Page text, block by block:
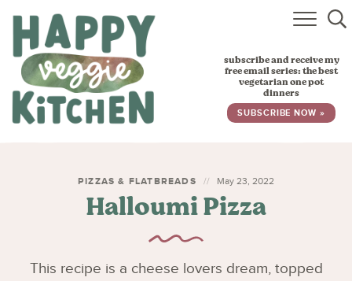
HOME
RECIPES
BABY, TODDLER & KIDS
SUBSCRIBE
subscribe and receive my
free email series: the best
vegetarian one pot
dinners
SUBSCRIBE NOW »
PIZZAS & FLATBREADS May 23, 2022
Halloumi Pizza
This recipe is a cheese lovers dream, topped